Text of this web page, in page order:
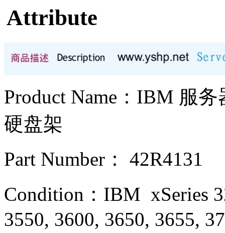
Attribute
Product Name：IBM 服
硬盘架
Part Number： 42R4131
Condition：IBM xSeries
3550, 3600, 3650, 3655,